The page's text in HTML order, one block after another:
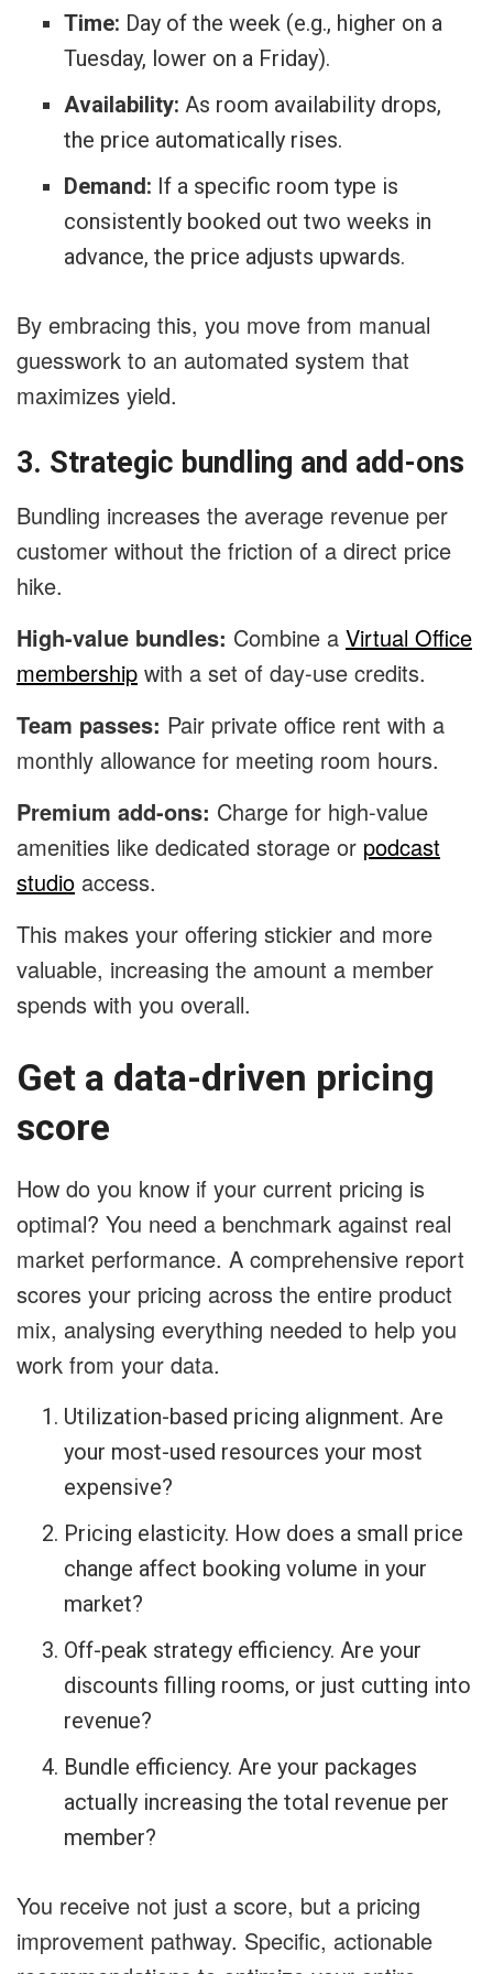
Time: Day of the week (e.g., higher on a
Tuesday, lower on a Friday).
Availability: As room availability drops,
the price automatically rises.
Demand: If a specific room type is
consistently booked out two weeks in
advance, the price adjusts upwards.
By embracing this, you move from manual
guesswork to an automated system that
maximizes yield.
3. Strategic bundling and add-ons
Bundling increases the average revenue per
customer without the friction of a direct price
hike.
High-value bundles: Combine a Virtual Office
membership with a set of day-use credits.
Team passes: Pair private office rent with a
monthly allowance for meeting room hours.
Premium add-ons: Charge for high-value
amenities like dedicated storage or podcast
studio access.
This makes your offering stickier and more
valuable, increasing the amount a member
spends with you overall.
Get a data-driven pricing
score
How do you know if your current pricing is
optimal? You need a benchmark against real
market performance. A comprehensive report
scores your pricing across the entire product
mix, analysing everything needed to help you
work from your data.
Utilization-based pricing alignment. Are
your most-used resources your most
expensive?
Pricing elasticity. How does a small price
change affect booking volume in your
market?
Off-peak strategy efficiency. Are your
discounts filling rooms, or just cutting into
revenue?
Bundle efficiency. Are your packages
actually increasing the total revenue per
member?
You receive not just a score, but a pricing
improvement pathway. Specific, actionable